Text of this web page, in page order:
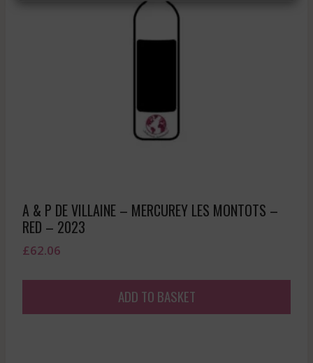
A & P DE VILLAINE – MERCUREY LES MONTOTS –
RED – 2023
£62.06
ADD TO BASKET